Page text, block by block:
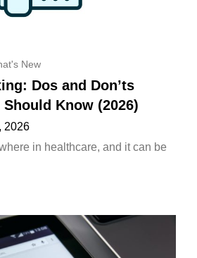
New
Dos and Don’ts
Know (2026)
2026
in healthcare, and it can be